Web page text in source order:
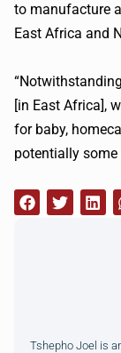
to manufacture
East Africa and
[in East Africa],
for baby,
potentially some
Tshepho Joel is